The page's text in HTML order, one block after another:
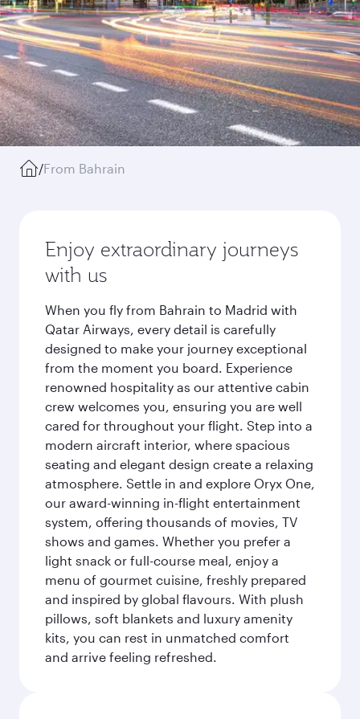
/From Bahrain
Enjoy extraordinary journeys
with us
When you fly from Bahrain to Madrid with
Qatar Airways, every detail is carefully
designed to make your journey exceptional
from the moment you board. Experience
renowned hospitality as our attentive cabin
crew welcomes you, ensuring you are well
cared for throughout your flight. Step into a
modern aircraft interior, where spacious
seating and elegant design create a relaxing
atmosphere. Settle in and explore Oryx One,
our award-winning in-flight entertainment
system, offering thousands of movies, TV
shows and games. Whether you prefer a
light snack or full-course meal, enjoy a
menu of gourmet cuisine, freshly prepared
and inspired by global flavours. With plush
pillows, soft blankets and luxury amenity
kits, you can rest in unmatched comfort
and arrive feeling refreshed.